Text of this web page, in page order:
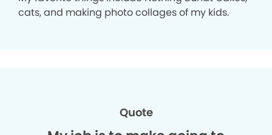
cats, and making photo collages of my kids.
Quote